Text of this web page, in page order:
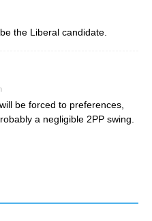
the Liberal candidate.
be forced to preferences,
a negligible 2PP swing.